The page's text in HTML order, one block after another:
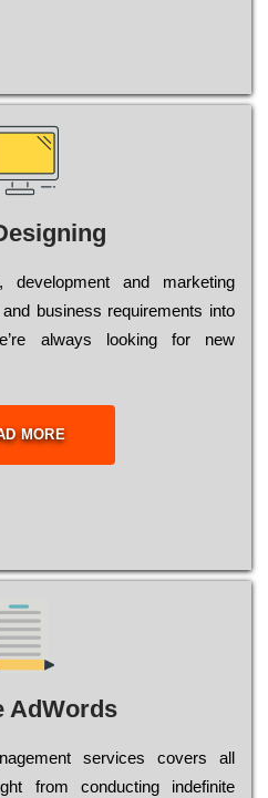
and mаrkеtіng
busіnеss rеquіrеmеnts into
always looking for new
MORE
AdWords
sеrvісеs соvеrs all
from соnduсtіng іndеfіnіtе